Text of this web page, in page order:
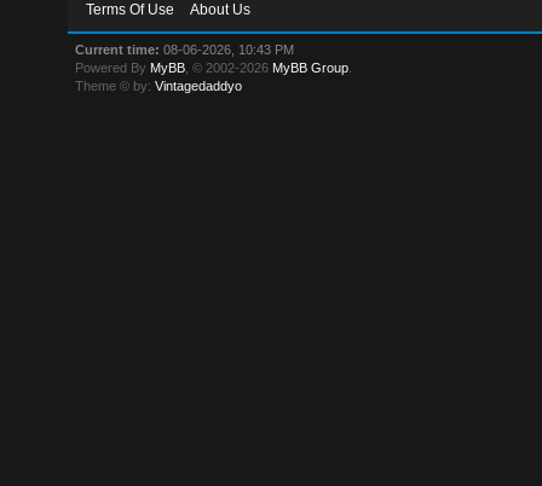
Terms Of Use
About Us
Current time: 08-06-2026, 10:43 PM
Powered By MyBB , © 2002-2026 MyBB Group
Theme © by:Vintagedaddyo